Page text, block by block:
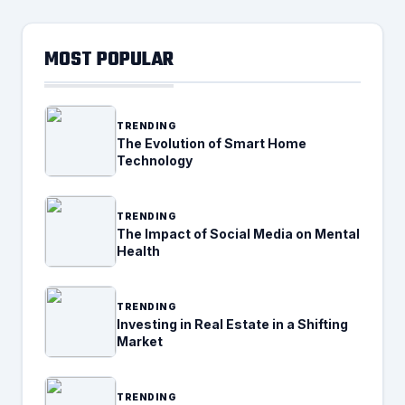
MOST POPULAR
TRENDING
The Evolution of Smart Home
Technology
TRENDING
The Impact of Social Media on Mental
Health
TRENDING
Investing in Real Estate in a Shifting
Market
TRENDING